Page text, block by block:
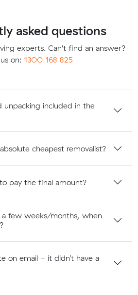
asked questions
experts. Can't find an answer?
on: 1300 168 825
unpacking included in the
cheapest removalist?
pay the final amount?
a few weeks/months, when
on email - it didn’t have a